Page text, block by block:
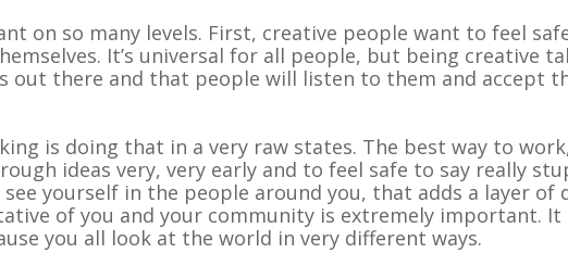
on so many levels. First, creative people want to feel
It’s universal for all people, but being creative
out there and that people will listen to them and accept
is doing that in a very raw states. The best way to
ideas very, very early and to feel safe to say really
yourself in the people around you, that adds a layer of
of you and your community is extremely important. It
you all look at the world in very different ways.